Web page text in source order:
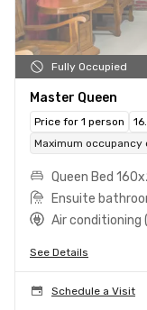
Fully Occupied
Master Queen
Price for 1 person
Maximum
Queen Bed
Ensuite
Air conditioning
See Details
Schedule a Visit